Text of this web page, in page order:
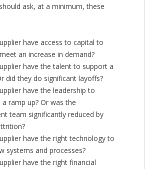
ask, at a minimum, these
have access to capital to
an increase in demand?
have the talent to support a
did they do significant layoffs?
have the leadership to
ramp up? Or was the
team significantly reduced by
have the right technology to
systems and processes?
have the right financial